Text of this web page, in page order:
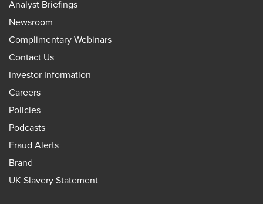
Analyst Briefings
Newsroom
Complimentary Webinars
Contact Us
Investor Information
Careers
Policies
Podcasts
Fraud Alerts
Brand
UK Slavery Statement